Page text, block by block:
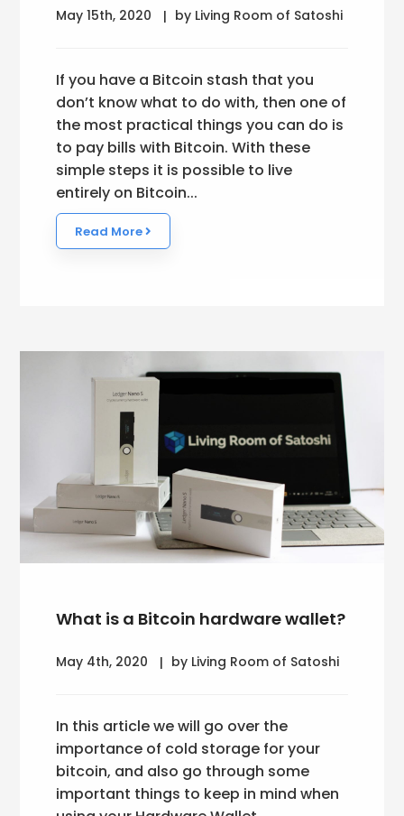
May 15th, 2020 by Living Room of Satoshi
If you have a Bitcoin stash that you
don’t know what to do with, then one of
the most practical things you can do is
to pay bills with Bitcoin. With these
simple steps it is possible to live
entirely on Bitcoin...
Read More
What is a Bitcoin hardware wallet?
May 4th, 2020 by Living Room of Satoshi
In this article we will go over the
importance of cold storage for your
bitcoin, and also go through some
important things to keep in mind when